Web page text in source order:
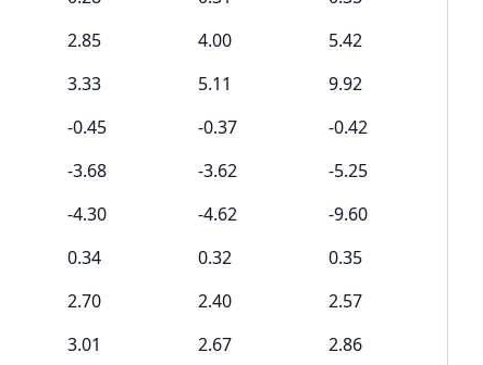
2.85 4.00
5.42
3.33 5.11
9.92
-0.45 -0.37
-0.42
-3.68 -3.62
-5.25
-4.30 -4.62
-9.60
0.34 0.32
0.35
2.70 2.40
2.57
3.01 2.67
2.86